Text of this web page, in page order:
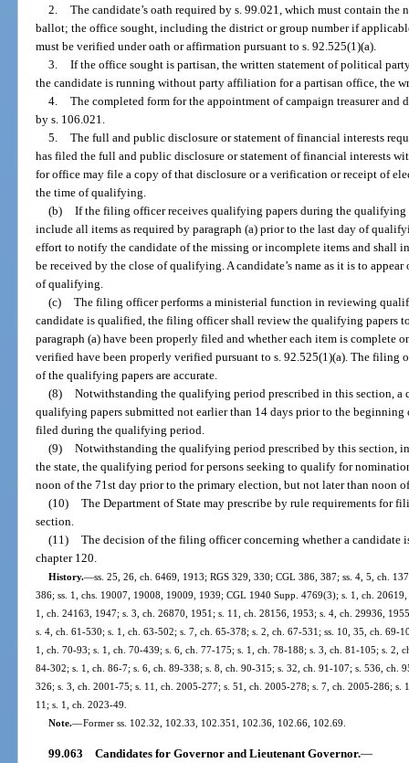
2. The candidate’s oath required by s. 99.021, which must contain the
ballot; the office sought, including the district or group number if
must be verified under oath or affirmation pursuant to s. 92.525(1)(a).
3. If the office sought is partisan, the written statement of political
the candidate is running without party affiliation for a partisan office, the
4. The completed form for the appointment of campaign treasurer and
by s. 106.021.
5. The full and public disclosure or statement of financial interests
has filed the full and public disclosure or statement of financial interests
for office may file a copy of that disclosure or a verification or receipt of
the time of qualifying.
(b) If the filing officer receives qualifying papers during the
include all items as required by paragraph (a) prior to the last day of
effort to notify the candidate of the missing or incomplete items and shall
be received by the close of qualifying. A candidate’s name as it is to
of qualifying.
(c) The filing officer performs a ministerial function in reviewing
candidate is qualified, the filing officer shall review the qualifying papers
paragraph (a) have been properly filed and whether each item is complete
verified have been properly verified pursuant to s. 92.525(1)(a). The filing
of the qualifying papers are accurate.
(8) Notwithstanding the qualifying period prescribed in this section,
qualifying papers submitted not earlier than 14 days prior to the
filed during the qualifying period.
(9) Notwithstanding the qualifying period prescribed by this section,
the state, the qualifying period for persons seeking to qualify for
noon of the 71st day prior to the primary election, but not later than noon
(10) The Department of State may prescribe by rule requirements for
section.
(11) The decision of the filing officer concerning whether a candidate
chapter 120.
History.—ss. 25, 26, ch. 6469, 1913; RGS 329, 330; CGL 386, 387; ss. 4, 5, ch.
386; ss. 1, chs. 19007, 19008, 19009, 1939; CGL 1940 Supp. 4769(3); s. 1, ch.
1, ch. 24163, 1947; s. 3, ch. 26870, 1951; s. 11, ch. 28156, 1953; s. 4, ch. 29936,
s. 4, ch. 61-530; s. 1, ch. 63-502; s. 7, ch. 65-378; s. 2, ch. 67-531; ss. 10, 35, ch. 69-
1, ch. 70-93; s. 1, ch. 70-439; s. 6, ch. 77-175; s. 1, ch. 78-188; s. 3, ch. 81-105; s. 2,
84-302; s. 1, ch. 86-7; s. 6, ch. 89-338; s. 8, ch. 90-315; s. 32, ch. 91-107; s. 536, ch.
326; s. 3, ch. 2001-75; s. 11, ch. 2005-277; s. 51, ch. 2005-278; s. 7, ch. 2005-286;
11; s. 1, ch. 2023-49.
Note.—Former ss. 102.32, 102.33, 102.351, 102.36, 102.66, 102.69.
99.063 Candidates for Governor and Lieutenant Governor.—